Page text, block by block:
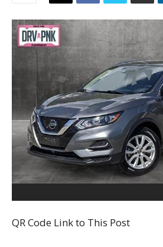
QR Code Link to This Post